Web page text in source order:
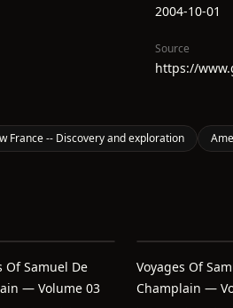
2004-10-01
Source
https://
France -- Discovery and exploration
Of Samuel De
— Volume 03
Voyages Of
Champlain —